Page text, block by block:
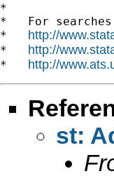
*
*   For
* http://
* http://
* http://
st: